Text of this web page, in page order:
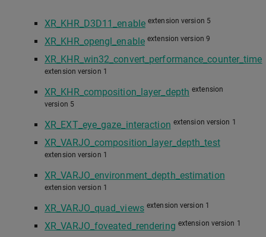
XR_KHR_D3D11_enable extension version 5
XR_KHR_opengl_enable extension version 9
XR_KHR_win32_convert_performance_counter_time
extension version 1
XR_KHR_composition_layer_depth extension
version 5
XR_EXT_eye_gaze_interaction extension version 1
XR_VARJO_composition_layer_depth_test
extension version 1
XR_VARJO_environment_depth_estimation
extension version 1
XR_VARJO_quad_views extension version 1
XR_VARJO_foveated_rendering extension version 1